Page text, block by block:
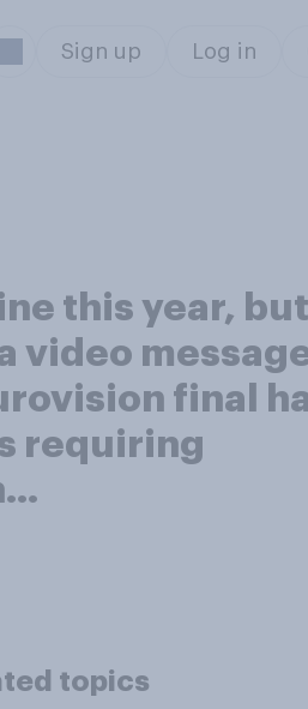
Sign up Log in
this year, but
video
final
requiring
topics